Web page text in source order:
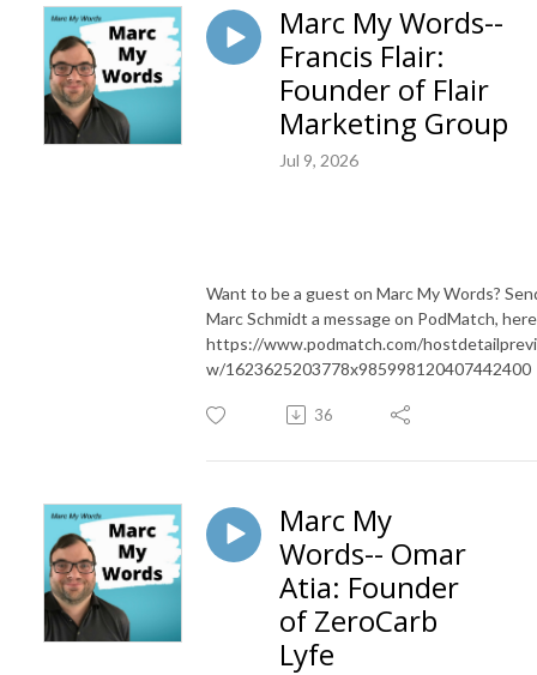
Marc My Words--
Francis Flair:
Founder of Flair
Marketing Group
Jul 9, 2026
Want to be a guest on Marc My Words?
Marc Schmidt a message on PodMatch,
https://www.podmatch.com/
w/1623625203778x985998120407442400
36
Marc My
Words-- Omar
Atia: Founder
of ZeroCarb
Lyfe